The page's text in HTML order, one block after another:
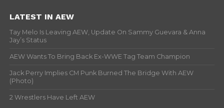
LATEST IN AEW
Tay Melo Is Leaving AEW, Update On Sammy Guevara & Anna
Jay’s Status
AEW Wants To Bring Back Ex-WWE Tag Team Champion
Jack Perry Implies CM Punk Burned The Bridge With AEW
(Photo)
2 Wrestlers Have Left AEW